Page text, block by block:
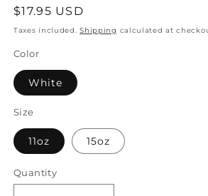
Regular
price
$17.95 USD
Taxes included.Shipping calculated at
Color
White
Size
11oz 15oz
Quantity
Quantity